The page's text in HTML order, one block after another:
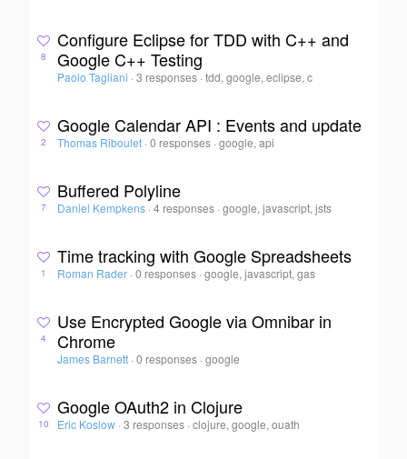
8
Configure Eclipse for TDD with C++ and
Google C++ Testing
Paolo Tagliani · 3 responses ·tdd, google, eclipse, c
2
Google Calendar API : Events and update
Thomas Riboulet · 0 responses ·google, api
7
Buffered Polyline
Daniel Kempkens · 4 responses ·google, javascript, jsts
1
Time tracking with Google Spreadsheets
Roman Rader · 0 responses ·google, javascript, gas
4
Use Encrypted Google via Omnibar in
Chrome
James Barnett · 0 responses ·google
10
Google OAuth2 in Clojure
Eric Koslow · 3 responses ·clojure, google, ouath